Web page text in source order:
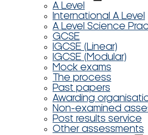
A Level
International A Level
A Level Science
GCSE
IGCSE (Linear)
IGCSE (Modular)
Mock exams
The process
Past papers
Awarding
Non-examined
Post results service
Other assessments